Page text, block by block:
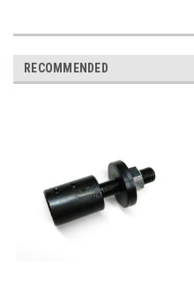
RECOMMENDED